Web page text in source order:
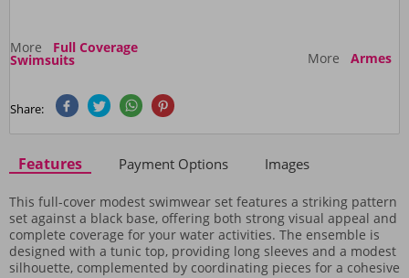
More Full Coverage
Swimsuits More Armes
Share:
Features Payment Options Images
This full-cover modest swimwear set features a striking pattern
set against a black base, offering both strong visual appeal and
complete coverage for your water activities. The ensemble is
designed with a tunic top, providing long sleeves and a modest
silhouette, complemented by coordinating pieces for a cohesive